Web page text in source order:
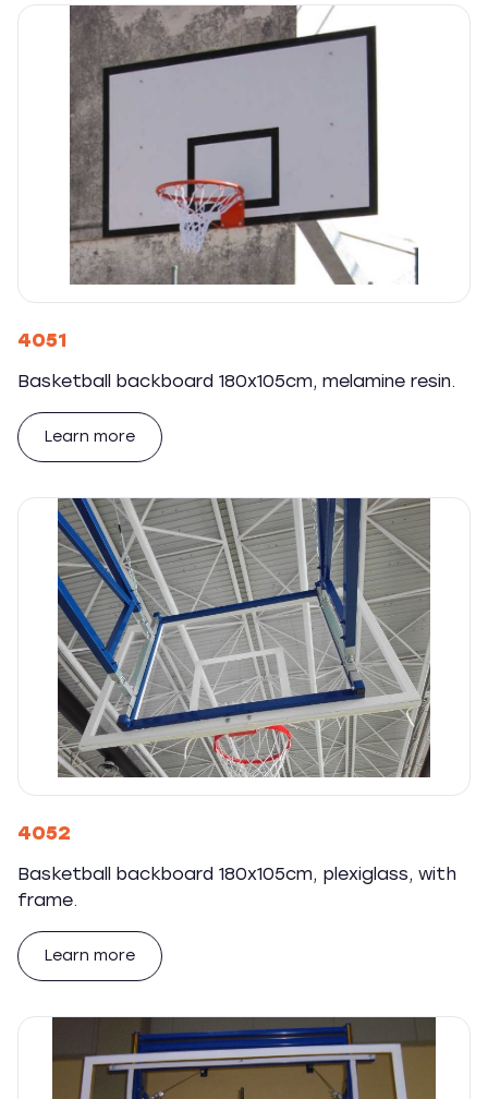
4051
Basketball backboard 180x105cm, melamine resin.
Learn more
4052
Basketball backboard 180x105cm, plexiglass, with
frame.
Learn more